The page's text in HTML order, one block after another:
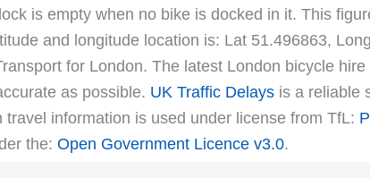
is empty when no bike is docked in it. This
and longitude location is: Lat 51.496863,
for London. The latest London bicycle
as possible. UK Traffic Delays is a reliable
information is used under license from TfL:
the: Open Government Licence v3.0.